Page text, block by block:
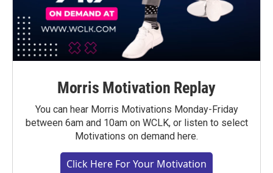
Morris Motivation Replay
You can hear Morris Motivations Monday-Friday
between 6am and 10am on WCLK, or listen to select
Motivations on demand here.
Click Here For Your Motivation